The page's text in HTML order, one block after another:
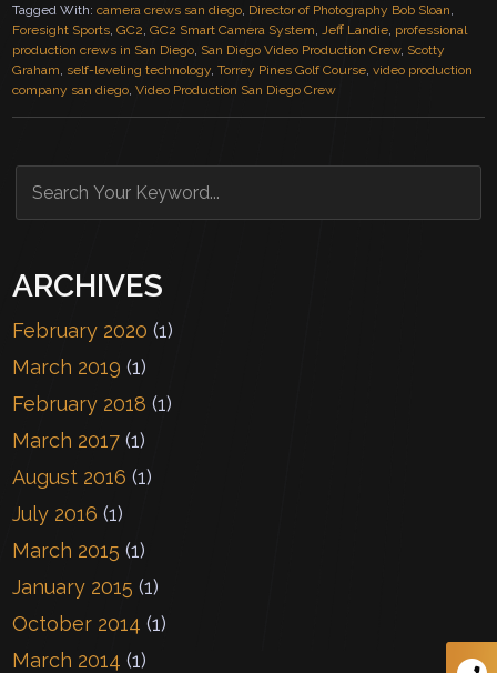
Tagged With:camera crews san diego Director of Photography Bob Sloan
Foresight Sports ,GC2 ,GC2 Smart Camera System Jeff Landie professional
production crews in San Diego San Diego Video Production Crew, Scotty
Graham self-leveling technology ,Torrey Pines Golf Course ,video production
company san diego ,Video Production San Diego Crew
ARCHIVES
February 2020 (1)
March 2019 (1)
February 2018 (1)
March 2017 (1)
August 2016 (1)
July 2016 (1)
March 2015 (1)
January 2015 (1)
October 2014 (1)
March 2014 (1)